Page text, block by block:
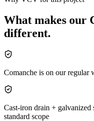
What makes our
different.
Comanche is on our
Cast-iron drain +
standard scope